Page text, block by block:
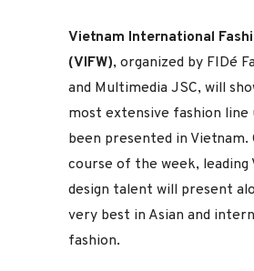
Vietnam International
(VIFW), organized by FIDé
and Multimedia JSC, will
most extensive fashion line
been presented in Vietnam.
course of the week, leading
design talent will present
very best in Asian and
fashion.